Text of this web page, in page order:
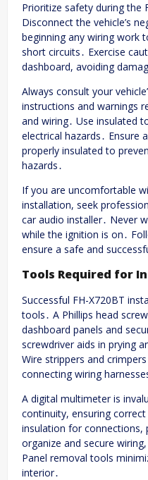
Prioritize safety during the
Disconnect the vehicle’s
beginning any wiring work
short circuits․ Exercise
dashboard, avoiding
Always consult your
instructions and warnings
and wiring․ Use insulated
electrical hazards․ Ensure
properly insulated to
hazards․
If you are uncomfortable
installation, seek
car audio installer․ Never
while the ignition is on․
ensure a safe and
Tools Required for
Successful FH-X720BT
tools․ A Phillips head
dashboard panels and
screwdriver aids in prying
Wire strippers and
connecting wiring
A digital multimeter is
continuity, ensuring
insulation for connections,
organize and secure
Panel removal tools
interior․